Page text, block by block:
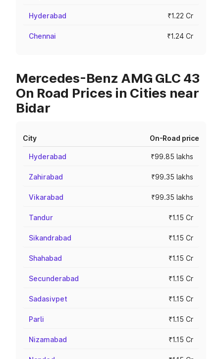
Hyderabad ₹1.22 Cr
Chennai ₹1.24 Cr
Mercedes-Benz AMG GLC 43
On Road Prices in Cities near
Bidar
City On-Road price
Hyderabad ₹99.85 lakhs
Zahirabad ₹99.35 lakhs
Vikarabad ₹99.35 lakhs
Tandur ₹1.15 Cr
Sikandrabad ₹1.15 Cr
Shahabad ₹1.15 Cr
Secunderabad ₹1.15 Cr
Sadasivpet ₹1.15 Cr
Parli ₹1.15 Cr
Nizamabad ₹1.15 Cr